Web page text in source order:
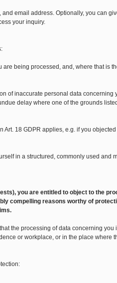
email address. Optionally, you can
your inquiry.
being processed, and, where that is
of inaccurate personal data concerning
delay where one of the grounds
18 GDPR applies, e.g. if you
in a structured, commonly used and
you are entitled to object to the
compelling reasons worthy of
the processing of data concerning
or workplace, or in the place where